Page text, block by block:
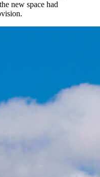
new space had